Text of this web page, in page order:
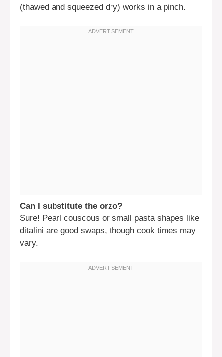
(thawed and squeezed dry) works in a pinch.
Can I substitute the orzo?
Sure! Pearl couscous or small pasta shapes like
ditalini are good swaps, though cook times may
vary.